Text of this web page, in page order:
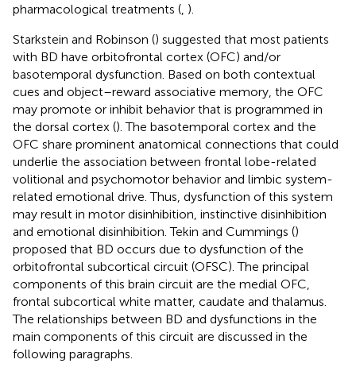
pharmacological treatments (, ).
Starkstein and Robinson () suggested that most patients
with BD have orbitofrontal cortex (OFC) and/or
basotemporal dysfunction. Based on both contextual
cues and object–reward associative memory, the OFC
may promote or inhibit behavior that is programmed in
the dorsal cortex (). The basotemporal cortex and the
OFC share prominent anatomical connections that could
underlie the association between frontal lobe-related
volitional and psychomotor behavior and limbic system-
related emotional drive. Thus, dysfunction of this system
may result in motor disinhibition, instinctive disinhibition
and emotional disinhibition. Tekin and Cummings ()
proposed that BD occurs due to dysfunction of the
orbitofrontal subcortical circuit (OFSC). The principal
components of this brain circuit are the medial OFC,
frontal subcortical white matter, caudate and thalamus.
The relationships between BD and dysfunctions in the
main components of this circuit are discussed in the
following paragraphs.